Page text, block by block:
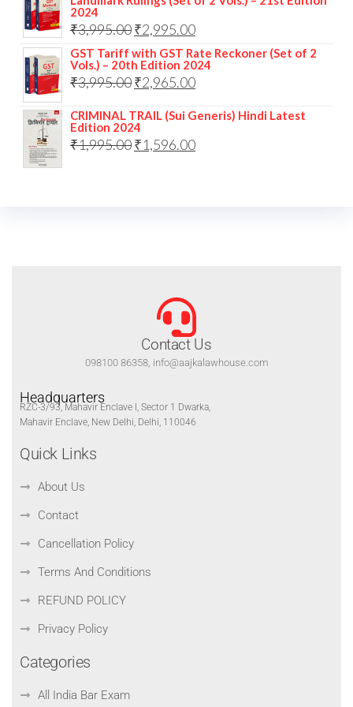
2024
₹3,995.00₹2,995.00
GST Tariff with GST Rate Reckoner (Set of 2
Vols.) – 20th Edition 2024
₹3,995.00₹2,965.00
CRIMINAL TRAIL (Sui Generis) Hindi Latest
Edition 2024
₹1,995.00₹1,596.00
Contact Us
098100 86358, info@aajkalawhouse.com
Headquarters
RZC-3/93, Mahavir Enclave I, Sector 1 Dwarka,
Mahavir Enclave, New Delhi, Delhi, 110046
Quick Links
About Us
Contact
Cancellation Policy
Terms And Conditions
REFUND POLICY
Privacy Policy
Categories
All India Bar Exam